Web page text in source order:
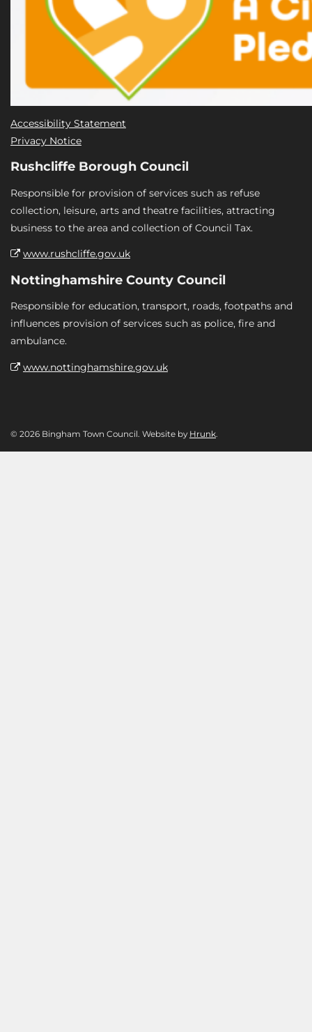
Accessibility Statement
Privacy Notice
Rushcliffe Borough Council
Responsible for provision of services such as refuse
collection, leisure, arts and theatre facilities, attracting
business to the area and collection of Council Tax.
www.rushcliffe.gov.uk
Nottinghamshire County Council
Responsible for education, transport, roads, footpaths and
influences provision of services such as police, fire and
ambulance.
www.nottinghamshire.gov.uk
© 2026 Bingham Town Council. Website by Hrunk.